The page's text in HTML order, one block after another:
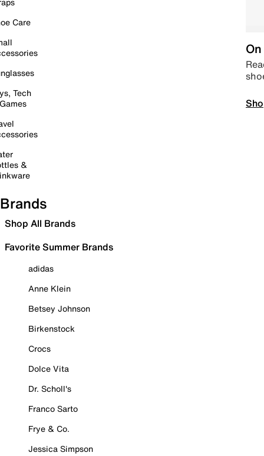
Care
Tech
&
Brands
Shop All Brands
Favorite Summer Brands
adidas
Anne Klein
Betsey Johnson
Birkenstock
Crocs
Dolce Vita
Dr. Scholl's
Franco Sarto
Frye & Co.
Jessica Simpson